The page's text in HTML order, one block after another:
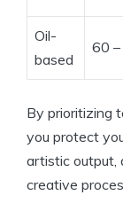
Oil-
based
60
By prioritizing
you protect
artistic output,
creative